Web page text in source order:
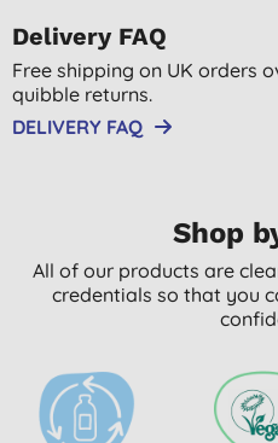
Delivery FAQ
Free shipping on UK orders
quibble returns.
DELIVERY FAQ
Shop
All of our products are
credentials so that you